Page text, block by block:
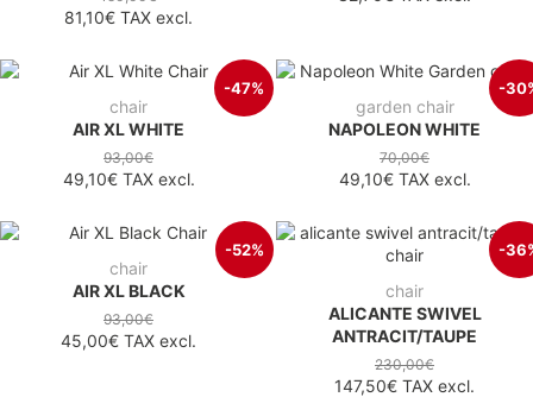
81,10€ TAX excl.
-47%
chair
AIR XL WHITE
93,00€
49,10€TAX excl.
-
garden chair
NAPOLEON WHITE
70,00€
49,10€TAX excl.
-52%
chair
AIR XL BLACK
93,00€
45,00€ TAX excl.
-
chair
ALICANTE SWIVEL
ANTRACIT/TAUPE
230,00€
147,50€ TAX excl.